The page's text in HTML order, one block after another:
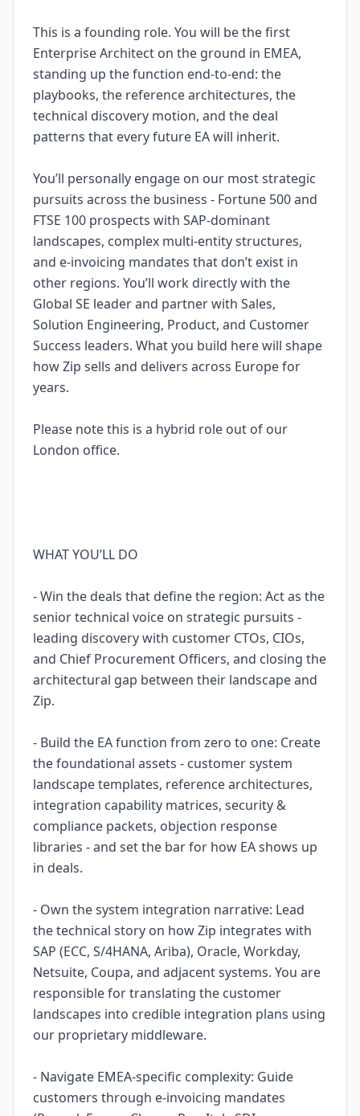
This is a founding role. You will be the first
Enterprise Architect on the ground in EMEA,
standing up the function end-to-end: the
playbooks, the reference architectures, the
technical discovery motion, and the deal
patterns that every future EA will inherit.
You’ll personally engage on our most strategic
pursuits across the business - Fortune 500 and
FTSE 100 prospects with SAP-dominant
landscapes, complex multi-entity structures,
and e-invoicing mandates that don’t exist in
other regions. You’ll work directly with the
Global SE leader and partner with Sales,
Solution Engineering, Product, and Customer
Success leaders. What you build here will shape
how Zip sells and delivers across Europe for
years.
Please note this is a hybrid role out of our
London office.
WHAT YOU’LL DO
- Win the deals that define the region: Act as the
senior technical voice on strategic pursuits -
leading discovery with customer CTOs, CIOs,
and Chief Procurement Officers, and closing the
architectural gap between their landscape and
Zip.
- Build the EA function from zero to one: Create
the foundational assets - customer system
landscape templates, reference architectures,
integration capability matrices, security &
compliance packets, objection response
libraries - and set the bar for how EA shows up
in deals.
- Own the system integration narrative: Lead
the technical story on how Zip integrates with
SAP (ECC, S/4HANA, Ariba), Oracle, Workday,
Netsuite, Coupa, and adjacent systems. You are
responsible for translating the customer
landscapes into credible integration plans using
our proprietary middleware.
- Navigate EMEA-specific complexity: Guide
customers through e-invoicing mandates